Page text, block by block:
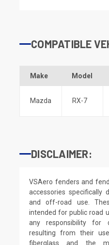
COMPATIBLE
Make Model
Mazda RX-7
DISCLAIMER:
VSAero fenders and
accessories specifically
and off-road use.
intended for public road
any responsibility for
resulting from their
fiberglass and the